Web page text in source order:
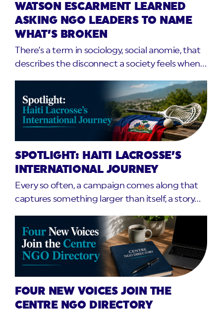
WATSON ESCARMENT LEARNED
ASKING NGO LEADERS TO NAME
WHAT’S BROKEN
There’s a term in sociology, social anomie, that
describes the disconnect a society feels when…
SPOTLIGHT: HAITI LACROSSE’S
INTERNATIONAL JOURNEY
Every so often, a campaign comes along that
captures something larger than itself, a story…
FOUR NEW VOICES JOIN THE
CENTRE NGO DIRECTORY